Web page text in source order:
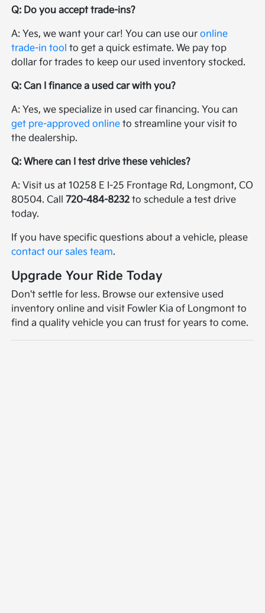
Q: Do you accept trade-ins?
A: Yes, we want your car! You can use ouronline
trade-in tool to get a quick estimate. We pay top
dollar for trades to keep our used inventory stocked.
Q: Can I finance a used car with you?
A: Yes, we specialize in used car financing. You can
get pre-approved online to streamline your visit to
the dealership.
Q: Where can I test drive these vehicles?
A: Visit us at 10258 E I-25 Frontage Rd, Longmont, CO
80504. Call720-484-8232 to schedule a test drive
today.
If you have specific questions about a vehicle, please
contact our sales team.
Upgrade Your Ride Today
Don't settle for less. Browse our extensive used
inventory online and visit Fowler Kia of Longmont to
find a quality vehicle you can trust for years to come.